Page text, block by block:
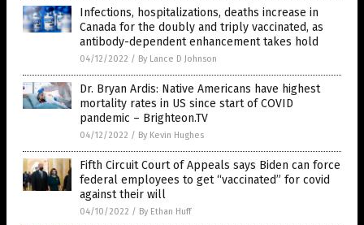
Infections, hospitalizations, deaths increase in
Canada for the doubly and triply vaccinated, as
antibody-dependent enhancement takes hold
04/12/2022 / By Lance D Johnson
Dr. Bryan Ardis: Native Americans have highest
mortality rates in US since start of COVID
pandemic – Brighteon.TV
04/12/2022 / By Kevin Hughes
Fifth Circuit Court of Appeals says Biden can force
federal employees to get “vaccinated” for covid
against their will
04/10/2022 / By Ethan Huff